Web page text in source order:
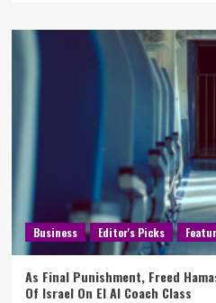
Business Editor's Picks
As Final Punishment, Freed
Of Israel On El Al Coach Class